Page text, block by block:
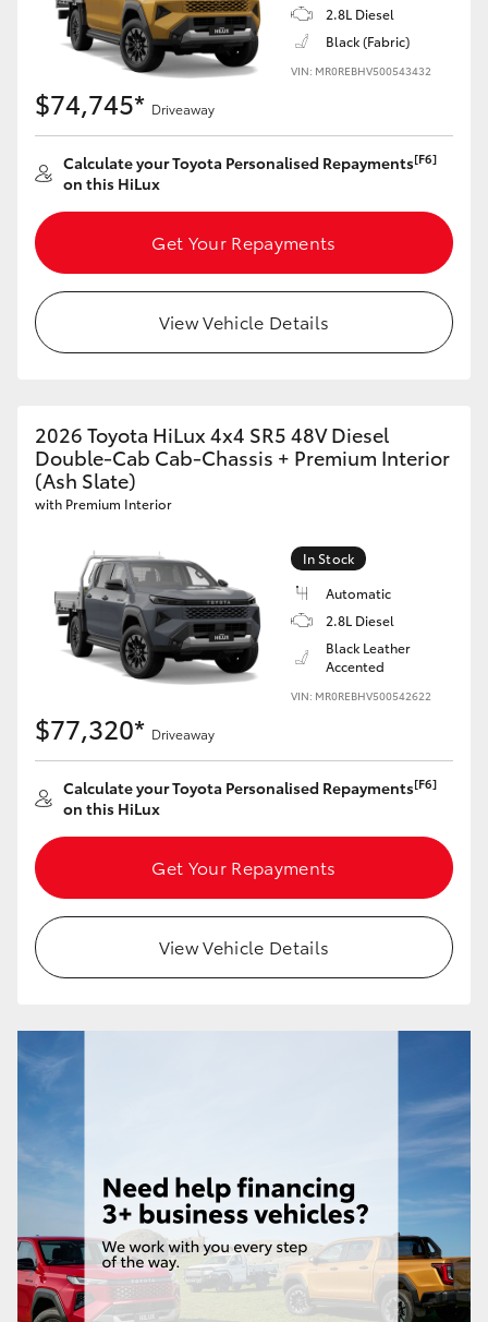
2.8L Diesel
Black (Fabric)
VIN: MR0REBHV500543432
$74,745* Driveaway
Calculate your Toyota Personalised Repayments[F6]
on this HiLux
Get Your Repayments
View Vehicle Details
2026 Toyota HiLux 4x4 SR5 48V Diesel
Double-Cab Cab-Chassis + Premium Interior
(Ash Slate)
with Premium Interior
In Stock
Automatic
2.8L Diesel
Black Leather
Accented
VIN: MR0REBHV500542622
$77,320* Driveaway
Calculate your Toyota Personalised Repayments[F6]
on this HiLux
Get Your Repayments
View Vehicle Details